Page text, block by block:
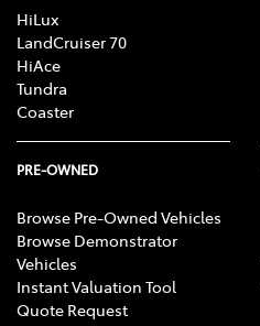
HiLux
LandCruiser 70
HiAce
Tundra
Coaster
PRE-OWNED
Browse Pre-Owned Vehicles
Browse Demonstrator
Vehicles
Instant Valuation Tool
Quote Request